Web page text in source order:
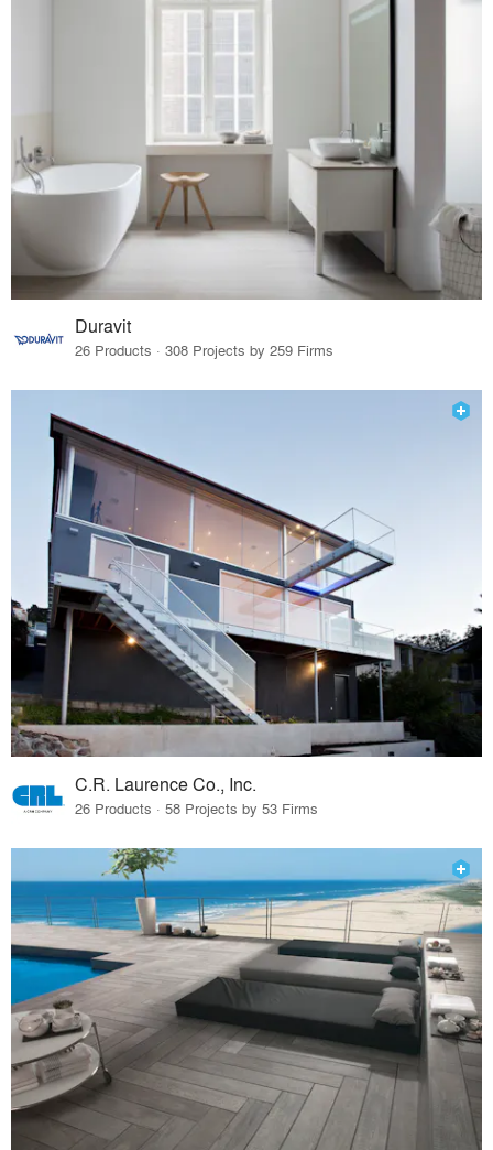
Duravit
26 Products · 308 Projects by 259 Firms
C.R. Laurence Co., Inc.
26 Products · 58 Projects by 53 Firms